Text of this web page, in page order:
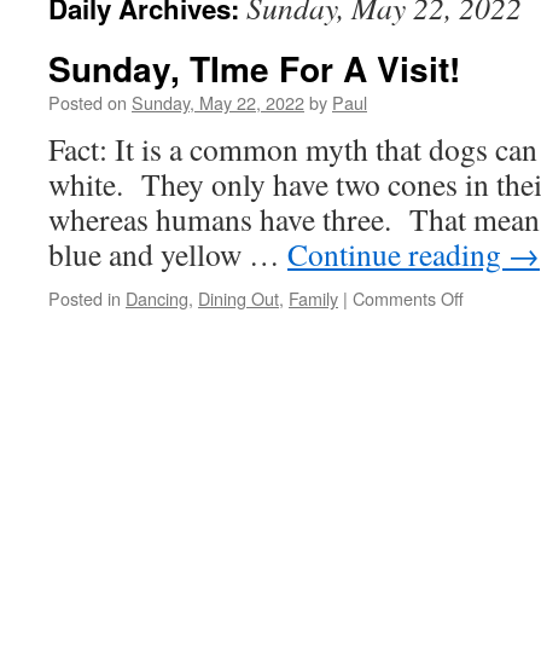
Daily Archives:
Sunday, TIme For A Visit!
Posted on Sunday, May 22, 2022by Paul
Fact: It is a common myth that dogs
white. They only have two cones in
whereas humans have three. That
blue and yellow … Continue reading →
Posted in Dancing, Dining Out, Family | Comments Offon